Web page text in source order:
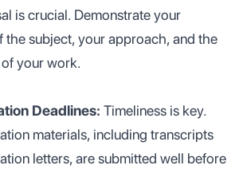
is crucial. Demonstrate your
the subject, your approach, and the
your work.
Deadlines: Timeliness is key.
materials, including transcripts
letters, are submitted well before